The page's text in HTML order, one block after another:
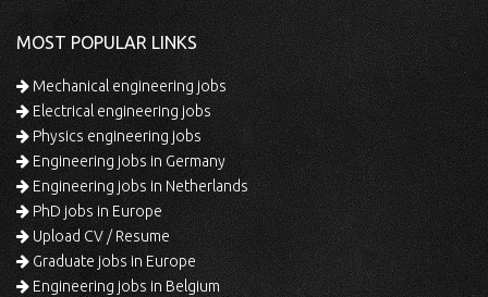
MOST POPULAR LINKS
Mechanical engineering jobs
Electrical engineering jobs
Physics engineering jobs
Engineering jobs in Germany
Engineering jobs in Netherlands
PhD jobs in Europe
Upload CV / Resume
Graduate jobs in Europe
Engineering jobs in Belgium